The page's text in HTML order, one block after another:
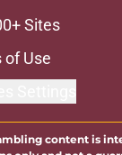
Sites
of Use
content is